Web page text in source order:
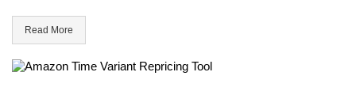
Read More